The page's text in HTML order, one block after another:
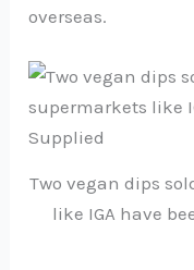
overseas.
Two vegan dips
like IGA have